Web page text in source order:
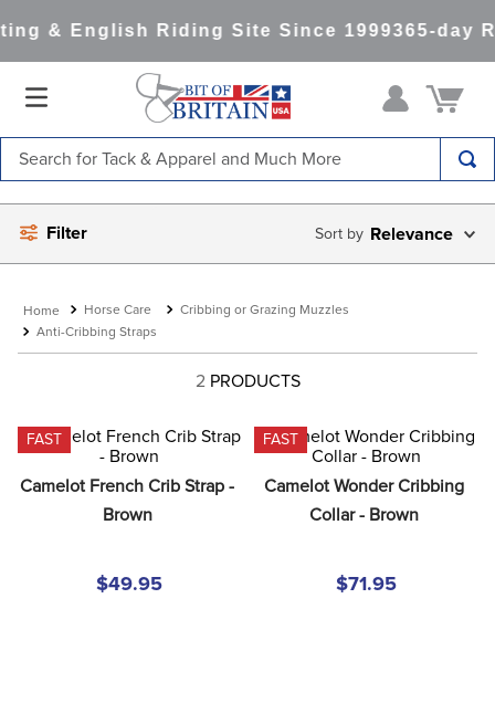
& English Riding Site Since 1999365-day
Filter Relevance
Horse Care
Cribbing or Grazing Muzzles
Anti-Cribbing Straps
2 PRODUCTS
FAST
Camelot French Crib Strap -
Brown
$49.95
FAST
Camelot Wonder Cribbing
Collar - Brown
$71.95
TOP SEARCHES
1.
saddle pad
3.
helmets
4.
lemieux
full seat breeches women
6.
half pad
stirrup leathers